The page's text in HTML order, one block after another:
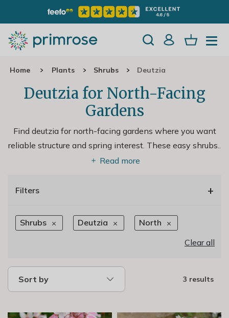
Home Plants Shrubs Deutzia
Deutzia for North-Facing
Gardens
Find deutzia for north-facing gardens where you want
reliable structure and spring interest. These easy shrubs..
Read more
Filters +
Shrubs Deutzia
North
Clear all
Sort by 3 results